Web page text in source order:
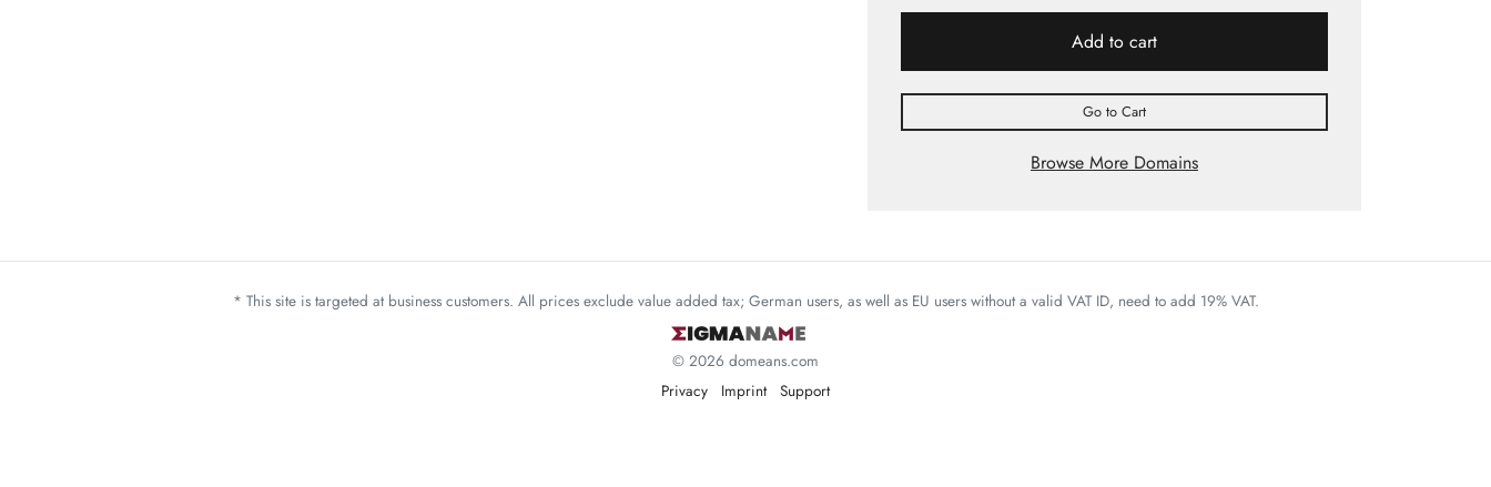
Add to cart
Go to Cart
Browse More Domains
* This site is targeted at business customers. All prices exclude value added tax; German users, as well as EU users without a valid VAT ID, need to add 19% VAT.
© 2026 domeans.com
Privacy
Imprint Support